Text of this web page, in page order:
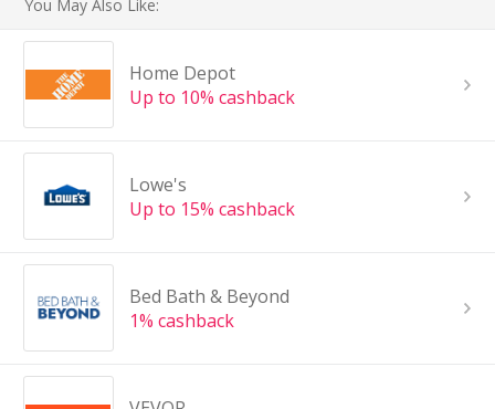
You May Also Like:
Home Depot
Up to 10% cashback
Lowe's
Up to 15% cashback
Bed Bath & Beyond
1% cashback